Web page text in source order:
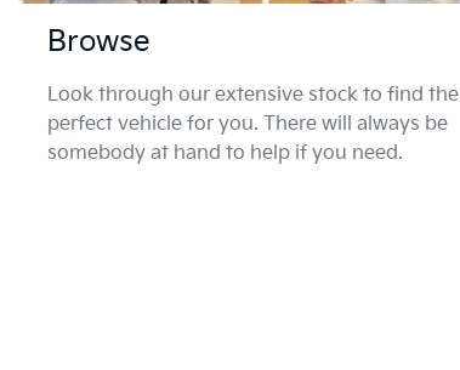
Browse
Look through our extensive stock to find the
perfect vehicle for you. There will always be
somebody at hand to help if you need.